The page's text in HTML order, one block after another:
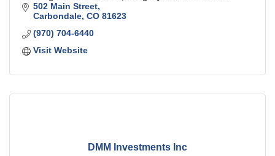
502 Main Street
Carbondale CO 81623
(970) 704-6440
Visit Website
DMM Investments Inc